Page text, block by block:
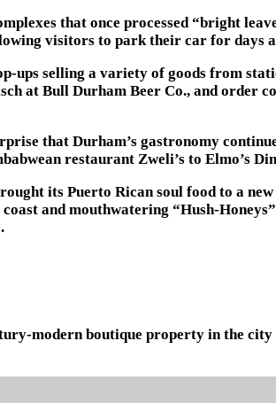
that once processed “bright
visitors to park their car for days
ups selling a variety of goods from
at Bull Durham Beer Co., and order
that Durham’s gastronomy
restaurant Zweli’s to Elmo’s
its Puerto Rican soul food to a
and mouthwatering “Hush-
modern boutique property in the